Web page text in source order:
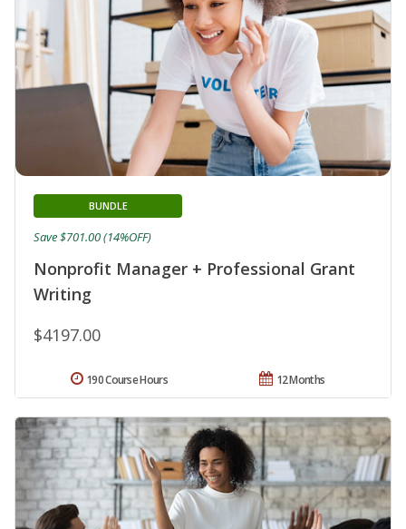
Nonprofit Manager + Professional Grant
Writing
BUNDLE
$4197.00
Save $701.00 (14%OFF)
12 Months
190 Course Hours